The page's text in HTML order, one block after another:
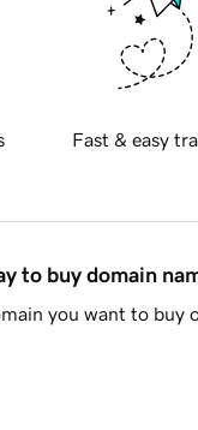
Fast & easy
to buy domain
you want to buy